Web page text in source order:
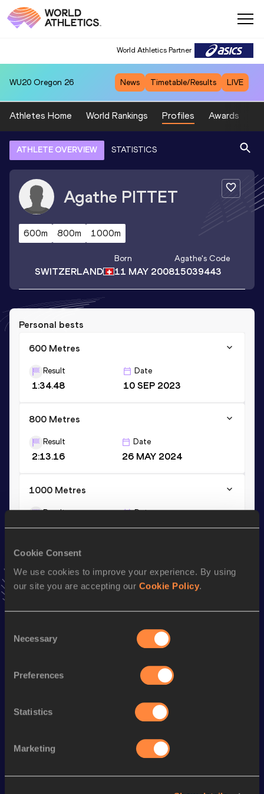
Cookie Consent
We use cookies to improve your experience. By using
our site you are accepting our Cookie Policy.
Selection
Necessary
Preferences
Statistics
Marketing
World Athletics Partner
WU20 Oregon 26 News Timetable/Results LIVE
Athletes Home World Rankings Profiles Awards
ATHLETE OVERVIEW STATISTICS
Agathe PITTET
600m 800m 1000m
SWITZERLAND
Born
11 MAY 2008
Agathe's Code
15039443
Personal bests
600 Metres
Result
1:34.48
Date
10 SEP 2023
800 Metres
Result
2:13.16
Date
26 MAY 2024
1000 Metres
Result
2:56.10
Date
16 JUL 2024
Stay updated!
Season’s bests (
Performance
10 Kilometres Road 38:20
Looking for another athlete?